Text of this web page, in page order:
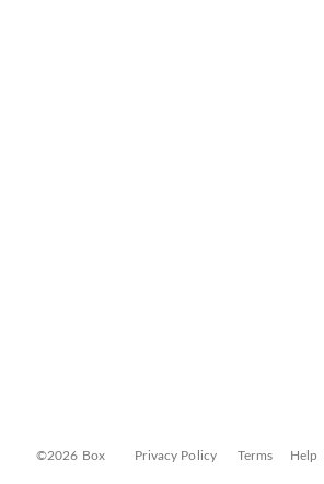
©2026 Box Privacy Policy Terms Help